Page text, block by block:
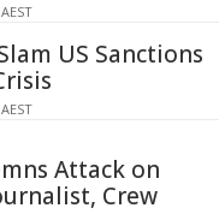
US Sanctions
Attack on
Crew